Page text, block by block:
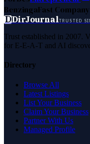
BenzingaFast Company
DDirJournalTRUSTED
Trust established in 2007.
for E-E-A-T and AI
Directory
Browse All
Latest Listings
List Your Business
Claim Your Business
Partner With Us
Managed Profile